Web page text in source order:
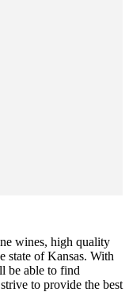
wines, high quality
state of Kansas. With
be able to find
to provide the best